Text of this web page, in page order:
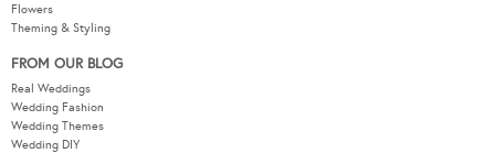
Flowers
Theming & Styling
FROM OUR BLOG
Real Weddings
Wedding Fashion
Wedding Themes
Wedding DIY